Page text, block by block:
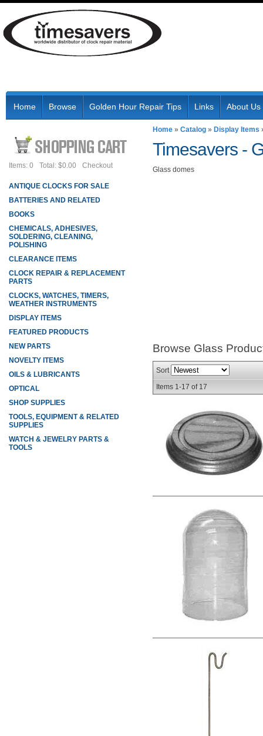
Home Browse Golden Hour Repair Tips Links About Us
Home » Catalog » Display Items
Timesavers -
Glass domes
Browse Glass
Sort
Items 1-17 of 17
Items: 0 Total: $0.00 Checkout
ANTIQUE CLOCKS FOR SALE
BATTERIES AND RELATED
BOOKS
CHEMICALS, ADHESIVES,
SOLDERING, CLEANING,
POLISHING
CLEARANCE ITEMS
CLOCK REPAIR & REPLACEMENT
PARTS
CLOCKS, WATCHES, TIMERS,
WEATHER INSTRUMENTS
DISPLAY ITEMS
FEATURED PRODUCTS
NEW PARTS
NOVELTY ITEMS
OILS & LUBRICANTS
OPTICAL
SHOP SUPPLIES
TOOLS, EQUIPMENT & RELATED
SUPPLIES
WATCH & JEWELRY PARTS &
TOOLS